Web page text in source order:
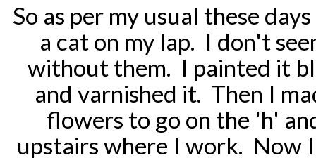
So as per my usual these
a cat on my lap. I don't
without them. I painted it
and varnished it. Then I
flowers to go on the 'h'
upstairs where I work. Now